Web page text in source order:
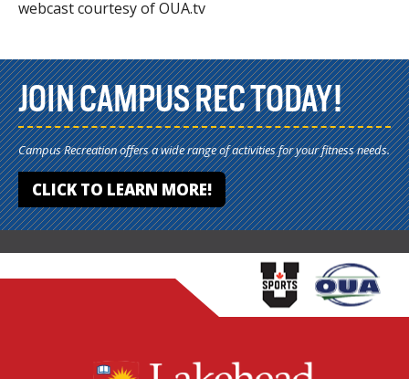
webcast courtesy of OUA.tv
JOIN CAMPUS REC TODAY!
Campus Recreation offers a wide range of activities for your fitness needs.
CLICK TO LEARN MORE!